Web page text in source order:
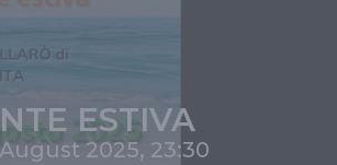
ESTIVA
2025, 23:30